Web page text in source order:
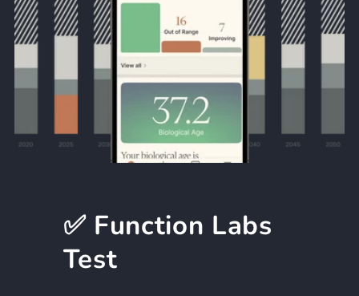
✅ Function Labs
Test